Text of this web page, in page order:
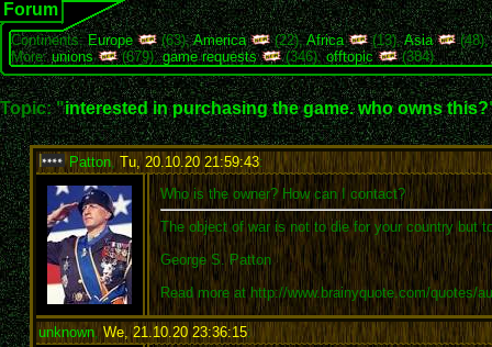
Forum
Continents:Europe (63),America (22),Africa (13),Asia
(48),
More:unions (679),game requests (346),offtopic (384)
Topic: "interested in purchasing the game. who owns this?
Patton, Tu, 20.10.20 21:59:43:
Who is the owner? How can I contact?
The object of war is not to die for your country but
George S. Patton
Read more at http://www.brainyquote.com/quotes/
unknown, We, 21.10.20 23:36:15: